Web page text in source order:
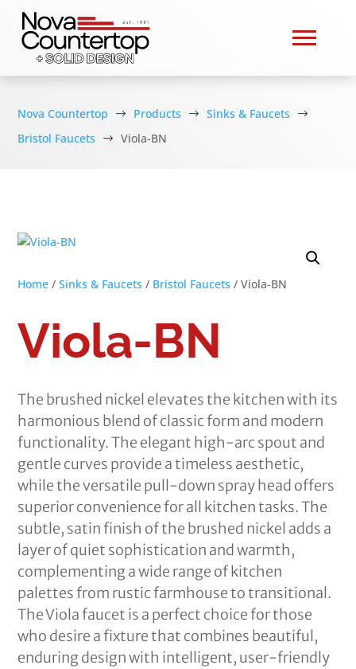
Nova Countertop $ Products $ Sinks & Faucets $
Bristol Faucets $ Viola-BN
Home /Sinks & Faucets / Bristol Faucets / Viola-BN
Viola-BN
The brushed nickel elevates the kitchen with its
harmonious blend of classic form and modern
functionality. The elegant high-arc spout and
gentle curves provide a timeless aesthetic,
while the versatile pull-down spray head offers
superior convenience for all kitchen tasks. The
subtle, satin finish of the brushed nickel adds a
layer of quiet sophistication and warmth,
complementing a wide range of kitchen
palettes from rustic farmhouse to transitional.
The Viola faucet is a perfect choice for those
who desire a fixture that combines beautiful,
enduring design with intelligent, user-friendly